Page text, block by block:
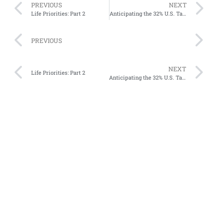
PREVIOUS
Life Priorities: Part 2
NEXT
Anticipating the 32% U.S. Tariff: What Indonesia’s Businesses and Consumers Need to Do
PREVIOUS
Life Priorities: Part 2 NEXT
Anticipating the 32% U.S. Tariff: What Indonesia’s Businesses and Consumers Need to Do